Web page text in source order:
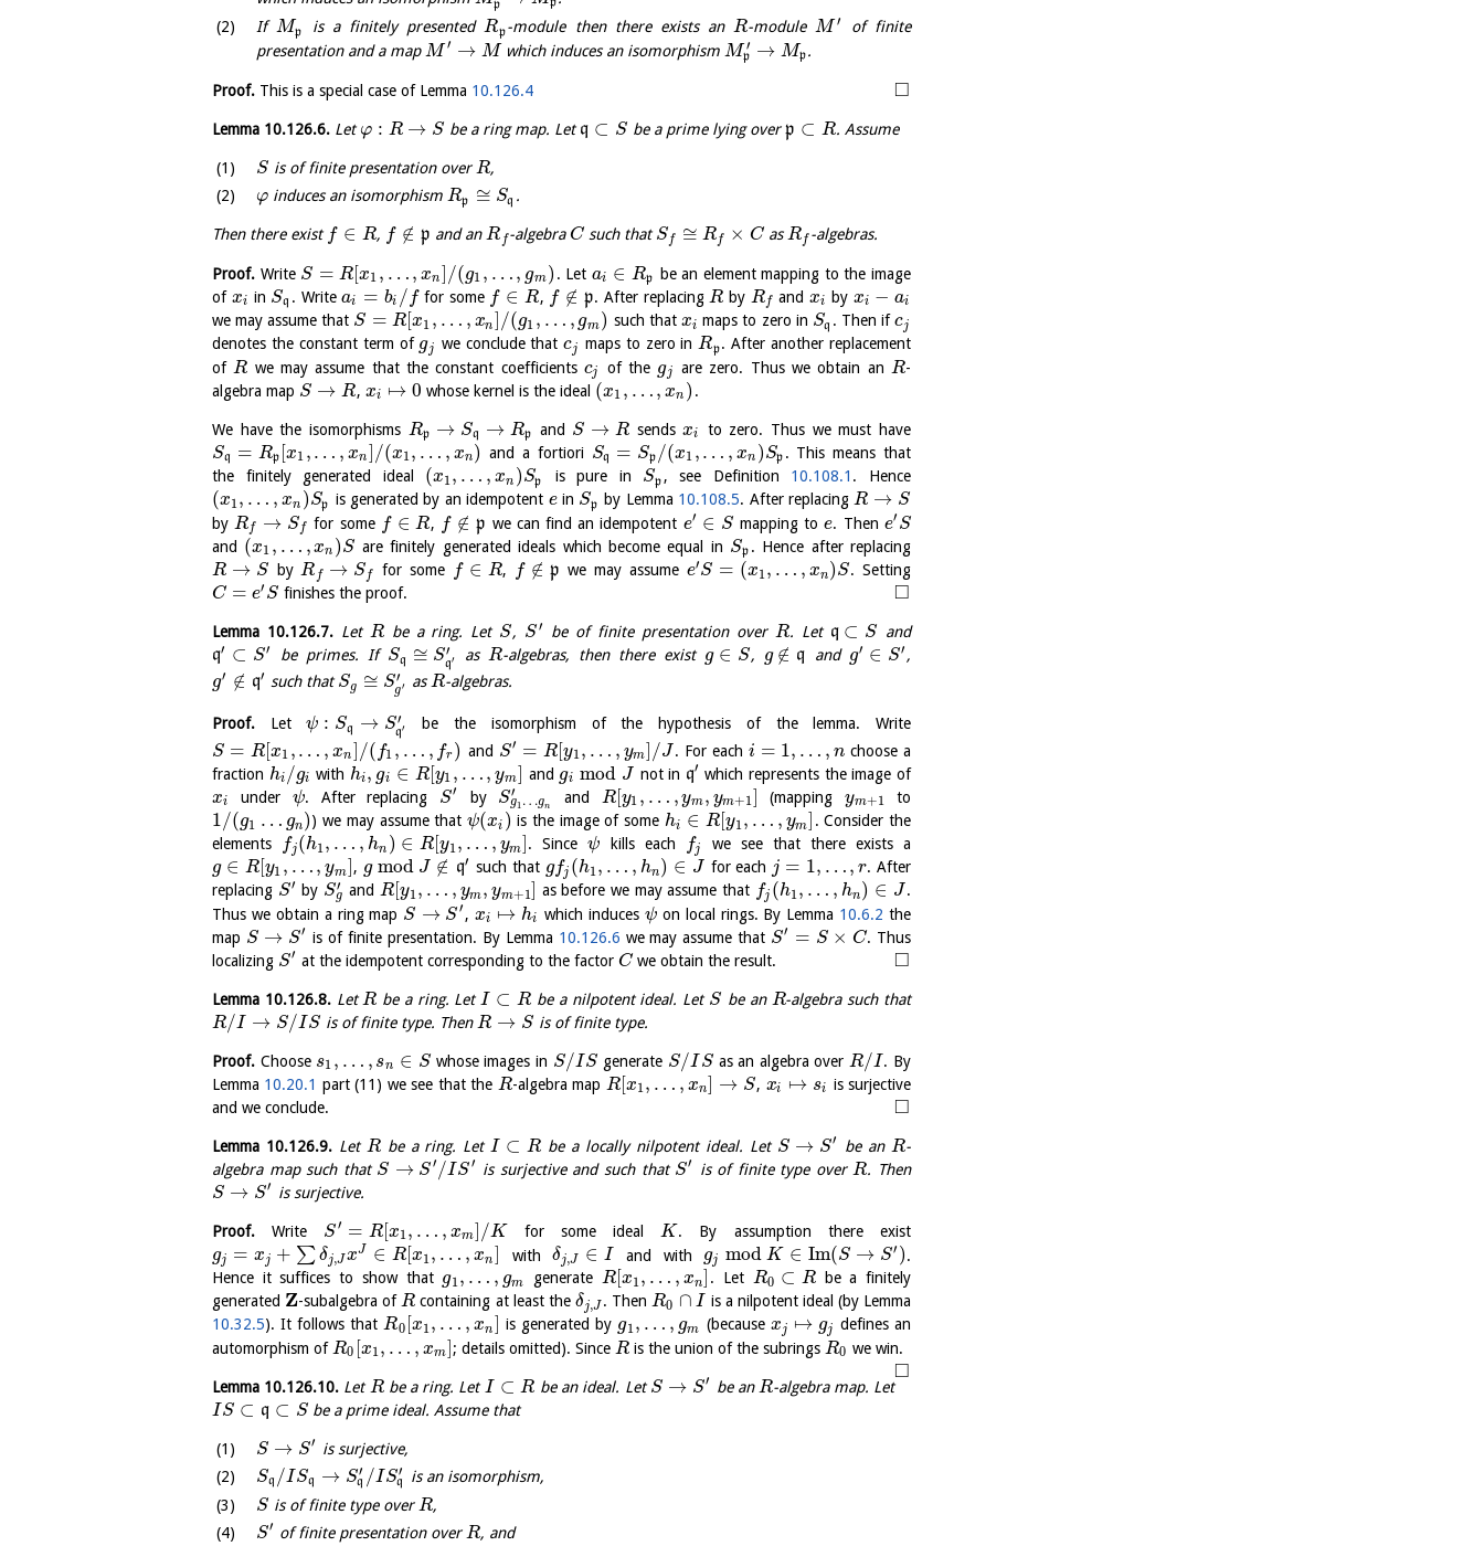
p
IfMp is a finitely presentedRp -module then there exists anR-moduleM ′
of finite
presentation and a mapM ′ → Mwhich induces an isomorphism M′
p → Mp.
Proof. This is a special case of Lemma 10.126.4 □
Lemma 10.126.6. Letφ : R → S be a ring map. Letq ⊂ S be a prime lying overp ⊂ R. Assume
S is of finite presentation overR,
φ induces an isomorphism Rp ≅ Sq .
Then there exist f ∈ R, f ∉ p and anR f -algebraC such thatSf ≅ Rf × CasRf -algebras.
Proof. Write S = R[x1 , …, xn]/(g1 , …, gm ) . Let ai ∈ Rp be an element mapping to the image
of xi in Sq . Writeai = bi / ffor some f ∈ R, f ∉ p. After replacing R by Rf and xi by xi − ai
we may assume that S = R[x1 , … , xn] /(g1 , … , gm) such that xi maps to zero in Sq . Then ifcj
denotes the constant term of gj we conclude thatcj maps to zero inRp . After another replacement
of R we may assume that the constant coefficients cj of the gj are zero. Thus we obtain an R-
algebra map S → R, xi ↦ 0 whose kernel is the ideal (x1 , …, xn ) .
We have the isomorphisms Rp → Sq → Rp and S → R sendsxi
to zero. Thus we must have
Sq = Rp [x1 ,… , xn] /(x1, … , xn) and a fortiori Sq = Sp /(x1 ,… , xn )Sp . This means that
the finitely generated ideal (x1 , … , xn )Sp is pure in Sp , see Definition 10.108.1 . Hence
(x1, … , xn )Sp is generated by an idempotent ein Sp by Lemma 10.108.5. After replacingR → S
by Rf → Sf for some f ∈ R, f ∉ p we can find an idempotent e′ ∈ S mapping toe. Then e′ S
and (x1 , … , xn )S are finitely generated ideals which become equal in Sp . Hence after replacing
R → S by R f → Sf for some f ∈ R, f ∉ p we may assume e′S = (x1 , … , xn)S. Setting
C = e′ S finishes the proof. □
Lemma 10.126.7.Let Rbe a ring. Let S, S′ be of finite presentation over R. Let q ⊂ S and
q′ ⊂ S′ be primes. If Sq ≅ S′
q′ as R-algebras, then there exist g ∈ S, g ∉ q and g′ ∈ S′ ,
g′ ∉ q′ such thatSg ≅ S′
g′ asR-algebras.
Proof. Letψ : Sq → S′
q′
be the isomorphism of the hypothesis of the lemma. Write
S = R[x1 ,… , xn]/( f1 , … , fr) and S′ = R[y1, … , ym]/J . For each i = 1, … , nchoose a
fraction hi /gi with hi, gi ∈ R[y1 , …, ym] and gi mod J not in q′ which represents the image of
xi under ψ. After replacing S′ by S′
g1 …gn
and R[y1 , … , ym, ym+1] (mappingym+1 to
1/(g1 … gn)) we may assume thatψ(xi ) is the image of some hi ∈ R[y1, … , ym] . Consider the
elements
fj (h1, … , hn ) ∈ R[y1, … , ym] . Sinceψ kills each fj
we see that there exists a
g ∈ R[y1 , …, ym] , g mod J ∉ q′ such that gfj (h1, … , hn) ∈ J for each j = 1, …, r. After
replacing S′ by S′
g andR[y1, … , ym, ym+1] as before we may assume that fj (h1, … , hn) ∈ J .
Thus we obtain a ring map S → S′ , xi ↦ hi which induces ψon local rings. By Lemma 10.6.2 the
map S → S′ is of finite presentation. By Lemma 10.126.6 we may assume that S′ = S × C. Thus
localizing S′ at the idempotent corresponding to the factor Cwe obtain the result. □
Lemma 10.126.8.LetR be a ring. Let I ⊂ R be a nilpotent ideal. Let S be an R-algebra such that
R/I → S/IS is of finite type. Then R → S is of finite type.
Proof. Choose s1 , … , sn ∈ S whose images in S/IS generate S/I S as an algebra over R/I. By
Lemma 10.20.1 part (11) we see that the R-algebra map R[x1, … , xn] → S, xi ↦ si
is surjective
and we conclude.
□
Lemma 10.126.9.Let Rbe a ring. Let I ⊂ R be a locally nilpotent ideal. Let S → S′ be an R-
algebra map such that S → S′ /IS′ is surjective and such that S′ is of finite type over R. Then
S → S′ is surjective.
Proof. Write S′ = R[x1, … , xm]/Kfor some ideal K. By assumption there exist
gj = xj + ∑δj,J xJ ∈ R[x1, … , xn] withδj,J ∈ I and with gj mod K ∈ Im(S → S′ ).
Hence it suffices to show that g1, … , gm generate R[x1, … , xn] . Let R0 ⊂ Rbe a finitely
generated Z-subalgebra ofR containing at least the δj,J . ThenR0 ∩ I is a nilpotent ideal (by Lemma
10.32.5). It follows thatR0 [x1, … , xn] is generated by g1, … , gm (because xj ↦ gj defines an
automorphism ofR0 [x1, … , xm]; details omitted). Since Ris the union of the subrings R0 we win.
□
Lemma 10.126.10. LetRbe a ring. LetI ⊂ R be an ideal. LetS → S′ be anR-algebra map. Let
IS ⊂ q ⊂ S be a prime ideal. Assume that
S → S′ is surjective,
Sq /ISq → S′
q /IS′
q
is an isomorphism,
S is of finite type overR,
S′ of finite presentation overR, and